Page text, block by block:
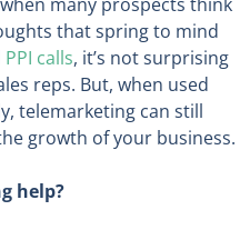
that spring to mind
calls, it’s not surprising
reps. But, when used
telemarketing can still
growth of your business.
help?